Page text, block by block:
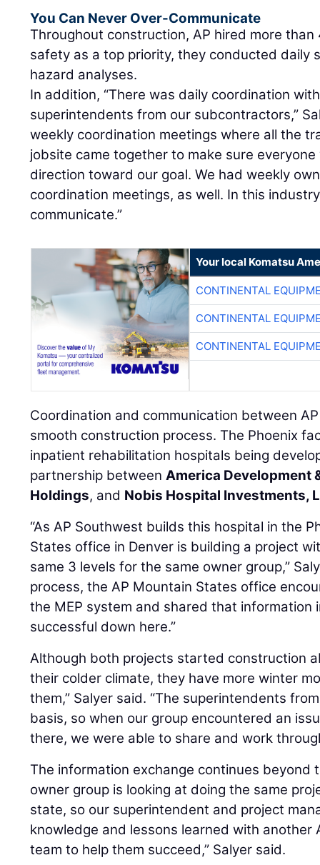
You Can Never Over-Communicate
Throughout construction, AP hired more
safety as a top priority, they conducted daily
hazard analyses.
In addition, “There was daily coordination
superintendents from our subcontractors,”
weekly coordination meetings where all the
jobsite came together to make sure
direction toward our goal. We had weekly
coordination meetings, as well. In this
communicate.”
Your local Komatsu
CONTINENTAL
CONTINENTAL
CONTINENTAL
Coordination and communication between
smooth construction process. The Phoenix
inpatient rehabilitation hospitals being
partnership betweenAmerica Development
Holdings, and Nobis Hospital Investments,
“As AP Southwest builds this hospital in the
States office in Denver is building a project
same 3 levels for the same owner group,”
process, the AP Mountain States office
the MEP system and shared that information
successful down here.”
Although both projects started construction
their colder climate, they have more winter
them,” Salyer said. “The superintendents
basis, so when our group encountered an
there, we were able to share and work
The information exchange continues beyond
owner group is looking at doing the same
state, so our superintendent and project
knowledge and lessons learned with another
team to help them succeed,” Salyer said.